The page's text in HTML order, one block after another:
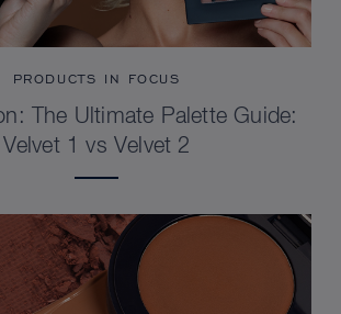
PRODUCTS IN FOCUS
The Ultimate Palette Guide:
Velvet 1 vs Velvet 2